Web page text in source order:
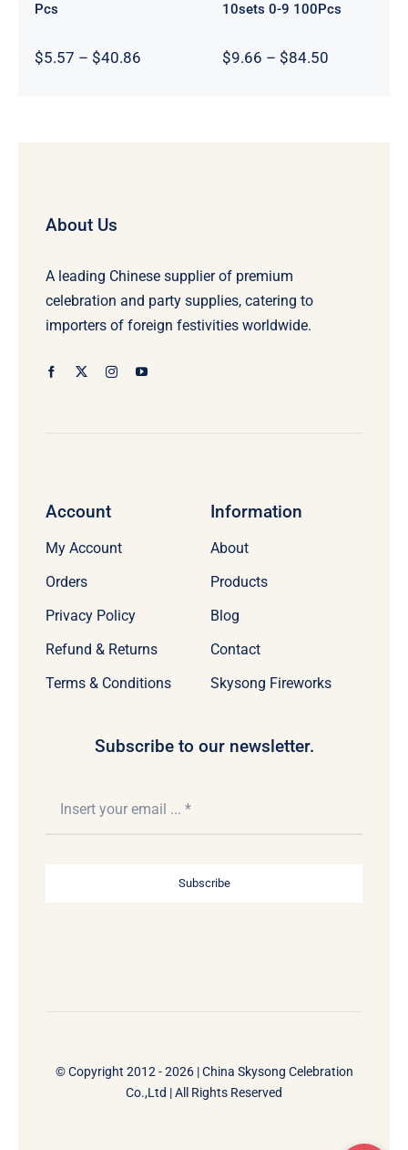
Pcs
$5.57 – $40.86Price
10sets 0-9 100Pcs
$9.66 – $84.50
About Us
A leading Chinese supplier of premium
celebration and party supplies, catering to
importers of foreign festivities worldwide.
Account
My Account
Orders
Privacy Policy
Refund & Returns
Terms & Conditions
Information
About
Products
Blog
Contact
Skysong Fireworks
Subscribe to our newsletter.
Subscribe
© Copyright 2012 - 2026 | China Skysong Celebration
Co.,Ltd | All Rights Reserved